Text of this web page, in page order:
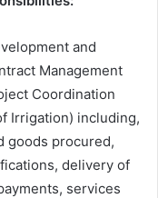
and
Management
Coordination
Irrigation) including,
goods procured,
delivery of
services